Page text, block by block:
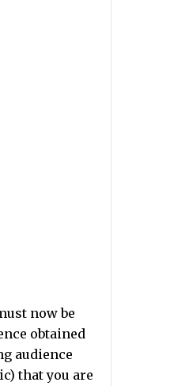
now be
obtained
audience
that you are